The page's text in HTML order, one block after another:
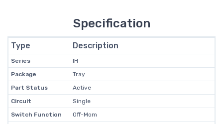
Specification
Type Description
Series
IH
Package
Tray
Part Status
Active
Circuit
Single
Switch Function
Off-Mom